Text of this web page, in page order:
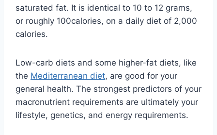
saturated fat. It is identical to 10 to 12 grams,
or roughly 100calories, on a daily diet of 2,000
calories.
Low-carb diets and some higher-fat diets, like
the Mediterranean diet, are good for your
general health. The strongest predictors of your
macronutrient requirements are ultimately your
lifestyle, genetics, and energy requirements.